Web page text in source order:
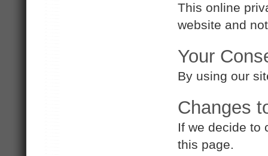
This online
website and
Your
By using our
Changes
If we decide to
this page.